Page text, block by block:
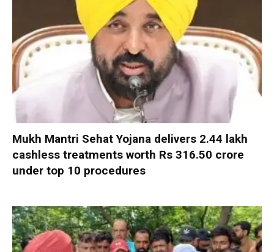
Mukh Mantri Sehat Yojana delivers 2.44 lakh
cashless treatments worth Rs 316.50 crore
under top 10 procedures